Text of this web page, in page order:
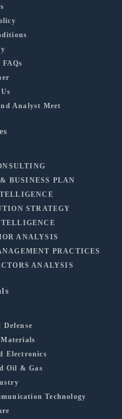
FAQs
Analyst Meet
BUSINESS PLAN
STRATEGY
ANALYSIS
PRACTICES
ANALYSIS
Defense
Electronics
Oil & Gas
Technology